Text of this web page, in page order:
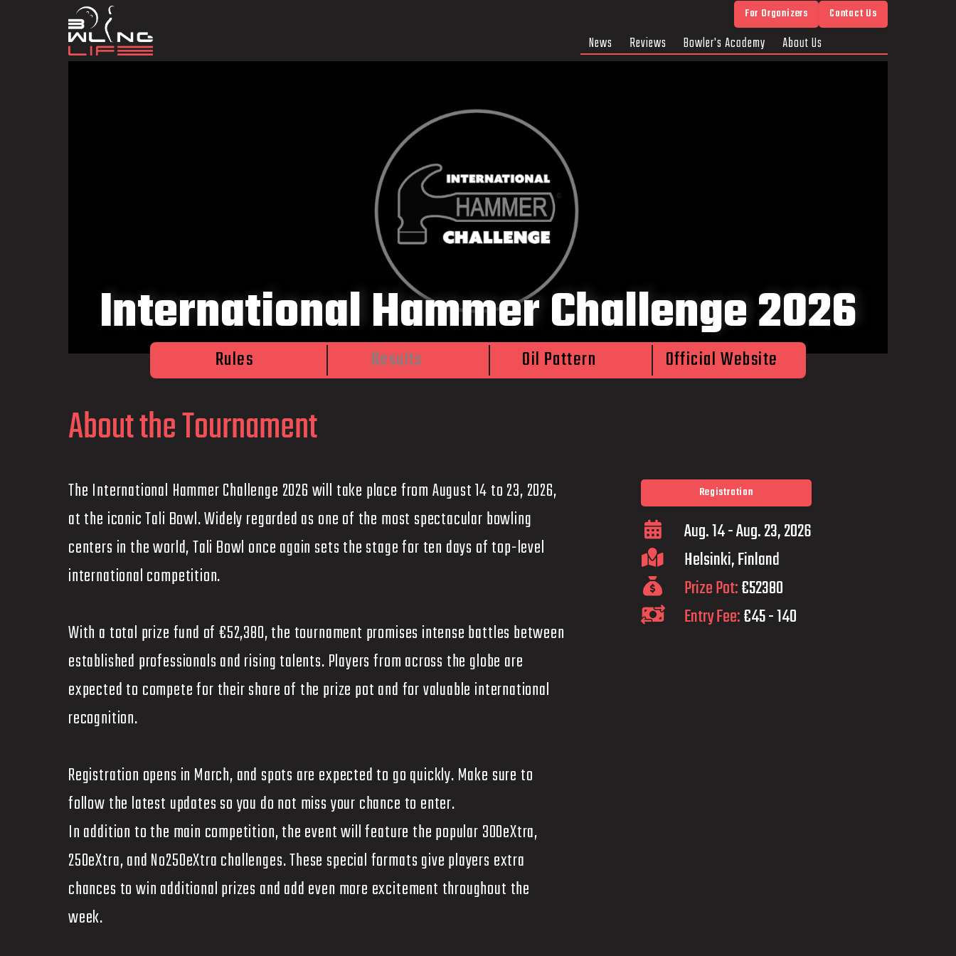
For Organizers Contact Us
News Reviews Bowler's Academy About Us
International Hammer Challenge 2026
Rules Results Oil Pattern Official Website
About the Tournament
The International Hammer Challenge 2026 will take place from August 14 to 23, 2026,
at the iconic Tali Bowl. Widely regarded as one of the most spectacular bowling
centers in the world, Tali Bowl once again sets the stage for ten days of top-level
international competition.
With a total prize fund of €52,380, the tournament promises intense battles between
established professionals and rising talents. Players from across the globe are
expected to compete for their share of the prize pot and for valuable international
recognition.
Registration opens in March, and spots are expected to go quickly. Make sure to
follow the latest updates so you do not miss your chance to enter.
In addition to the main competition, the event will feature the popular 300eXtra,
250eXtra, and No250eXtra challenges. These special formats give players extra
chances to win additional prizes and add even more excitement throughout the
week.
Registration
Aug. 14 - Aug. 23, 2026
Helsinki, Finland
Prize Pot:€52380
Entry Fee:€45 - 140